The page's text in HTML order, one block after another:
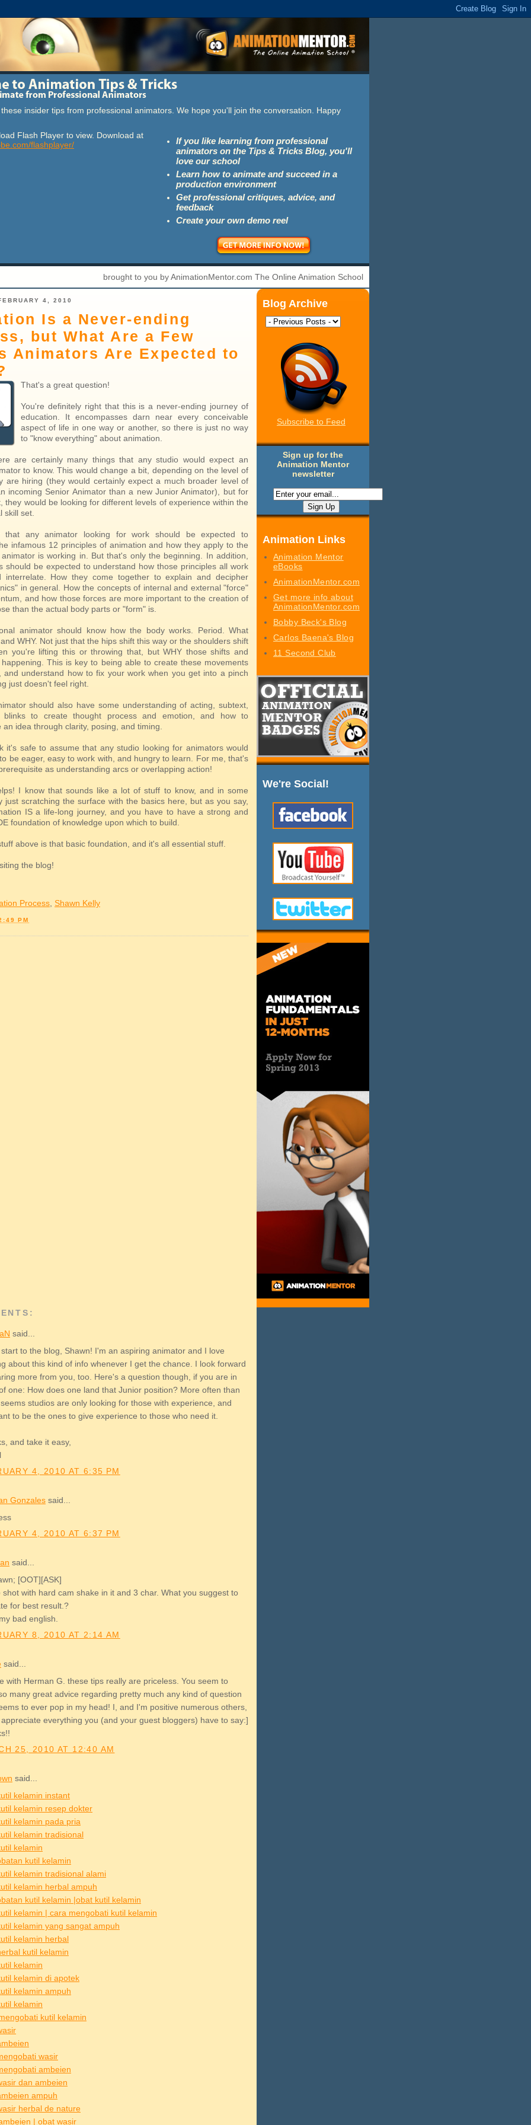
insider tips from professional animators. We hope you'll join the conversation. Happy
Flash Player to view. Download at
flashplayer/
If you like learning from professional
animators on the Tips & Tricks Blog, you'll
love our school
Learn how to animate and succeed in a
production environment
Get professional critiques, advice, and
feedback
Create your own demo reel
brought to you by AnimationMentor.com The Online Animation School
Blog Archive
Subscribe to Feed
Sign up for the
Animation Mentor
newsletter
Animation Links
Animation Mentor
eBooks
AnimationMentor.com
Get more info about
AnimationMentor.com
Bobby Beck's Blog
Carlos Baena's Blog
11 Second Club
We're Social!
4, 2010
Is a Never-ending
but What Are a Few
Animators Are Expected to
That's a great question!
You're definitely right that this is a never-ending journey of
education. It encompasses darn near every conceivable
aspect of life in one way or another, so there is just no way
to "know everything" about animation.
are certainly many things that any studio would expect an
to know. This would change a bit, depending on the level of
are hiring (they would certainly expect a much broader level of
incoming Senior Animator than a new Junior Animator), but for
they would be looking for different levels of experience within the
skill set.
that any animator looking for work should be expected to
infamous 12 principles of animation and how they apply to the
is working in. But that's only the beginning. In addition,
should be expected to understand how those principles all work
interrelate. How they come together to explain and decipher
in general. How the concepts of internal and external "force"
and how those forces are more important to the creation of
than the actual body parts or "form" is.
animator should know how the body works. Period. What
WHY. Not just that the hips shift this way or the shoulders shift
you're lifting this or throwing that, but WHY those shifts and
This is key to being able to create these movements
and understand how to fix your work when you get into a pinch
just doesn't feel right.
should also have some understanding of acting, subtext,
to create thought process and emotion, and how to
an idea through clarity, posing, and timing.
it's safe to assume that any studio looking for animators would
be eager, easy to work with, and hungry to learn. For me, that's
as understanding arcs or overlapping action!
I know that sounds like a lot of stuff to know, and in some
just scratching the surface with the basics here, but as you say,
IS a life-long journey, and you have to have a strong and
foundation of knowledge upon which to build.
above is that basic foundation, and it's all essential stuff.
the blog!
Process Shawn Kelly
PM
said...
to the blog, Shawn! I'm an aspiring animator and I love
about this kind of info whenever I get the chance. I look forward
more from you, too. Here's a question though, if you are in
one: How does one land that Junior position? More often than
studios are only looking for those with experience, and
to be the ones to give experience to those who need it.
and take it easy,
4, 2010 AT 6:35 PM
Gonzales said...
4, 2010 AT 6:37 PM
said...
[OOT][ASK]
shot with hard cam shake in it and 3 char. What you suggest to
for best result.?
bad english.
8, 2010 AT 2:14 AM
said...
with Herman G. these tips really are priceless. You seem to
many great advice regarding pretty much any kind of question
to ever pop in my head! I, and I'm positive numerous others,
everything you (and your guest bloggers) have to say:]
25, 2010 AT 12:40 AM
said...
kelamin instant
kelamin resep dokter
kelamin pada pria
kelamin tradisional
kelamin
kutil kelamin
kelamin tradisional alami
kelamin herbal ampuh
kutil kelamin |obat kutil kelamin
kelamin | cara mengobati kutil kelamin
kelamin yang sangat ampuh
kelamin herbal
kutil kelamin
kelamin
kelamin di apotek
kelamin ampuh
kelamin
kutil kelamin
wasir
ambeien
dan ambeien
ampuh
herbal de nature
| obat wasir